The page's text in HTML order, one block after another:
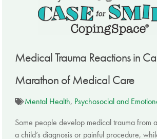
Medical Trauma Reactions in
Marathon of Medical Care
Mental Health, Psychosocial and
Some people develop medical trauma from
a child’s diagnosis or painful procedure,